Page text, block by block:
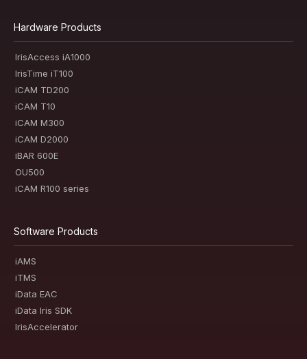
Hardware Products
IrisAccess iA1000
IrisTime iT100
iCAM TD200
iCAM T10
iCAM M300
iCAM D2000
iBAR 600E
OU500
iCAM R100 series
Software Products
iAMS
iTMS
iData EAC
iData Iris SDK
IrisAccelerator